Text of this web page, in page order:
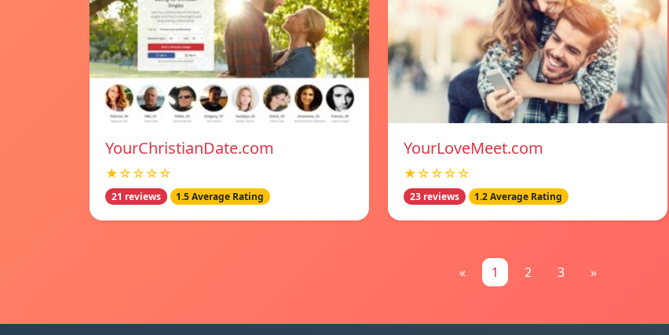
YourChristianDate.com
★☆☆☆☆
21 reviews 1.5 Average Rating
YourLoveMeet.com
★☆☆☆☆
23 reviews 1.2 Average Rating
« 1 2 3 »